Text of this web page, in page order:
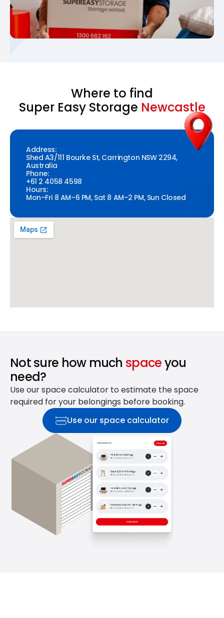
Where to find
Super Easy Storage Newcastle
Address:
Shed A3/111 Bourke St, Carrington NSW 2294,
Australia
Phone:
+61 2 4058 4598
Hours:
Mon–Fri 8 AM–6 PM, Sat 8 AM–2 PM, Sun Closed
Not sure how much spaceyou
need?
Use our space calculator to estimate the space
required for your belongings before booking.
Use our space calculator